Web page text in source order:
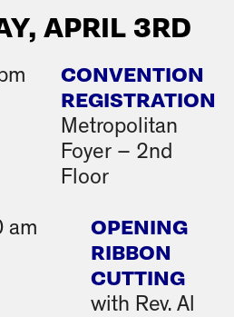
APRIL 3RD
CONVENTION
REGISTRATION
Metropolitan
Foyer – 2nd
Floor
am
OPENING
RIBBON
CUTTING
with Rev. Al